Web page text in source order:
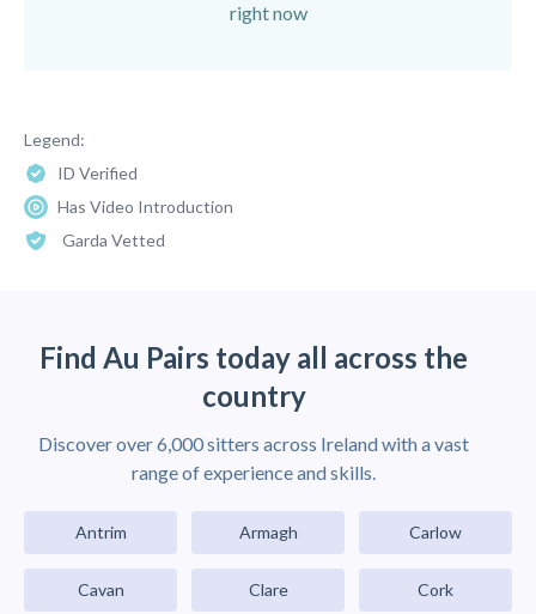
right now
Legend:
ID Verified
Has Video Introduction
Garda Vetted
Find Au Pairs today all across the
country
Discover over 6,000 sitters across Ireland with a vast
range of experience and skills.
Antrim Armagh Carlow
Cavan Clare Cork